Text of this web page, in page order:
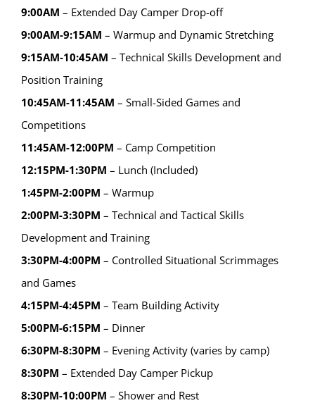
9:00AM – Extended Day Camper Drop-off
9:00AM-9:15AM – Warmup and Dynamic Stretching
9:15AM-10:45AM – Technical Skills Development and
Position Training
10:45AM-11:45AM – Small-Sided Games and
Competitions
11:45AM-12:00PM – Camp Competition
12:15PM-1:30PM – Lunch (Included)
1:45PM-2:00PM – Warmup
2:00PM-3:30PM – Technical and Tactical Skills
Development and Training
3:30PM-4:00PM – Controlled Situational Scrimmages
and Games
4:15PM-4:45PM – Team Building Activity
5:00PM-6:15PM – Dinner
6:30PM-8:30PM – Evening Activity (varies by camp)
8:30PM – Extended Day Camper Pickup
8:30PM-10:00PM – Shower and Rest